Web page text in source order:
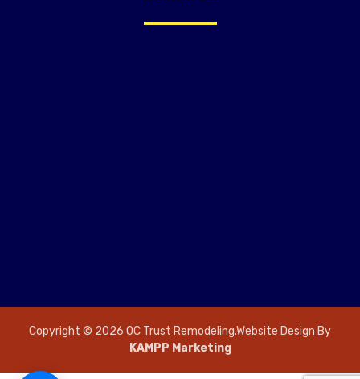
Copyright © 2026 OC Trust Remodeling.Website Design By
KAMPP Marketing